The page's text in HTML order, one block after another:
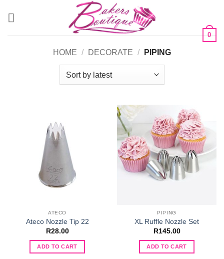
0
HOME / DECORATE / PIPING
ATECO
Ateco Nozzle Tip 22
R28.00
ADD TO CART
PIPING
XL Ruffle Nozzle Set
R145.00
ADD TO CART